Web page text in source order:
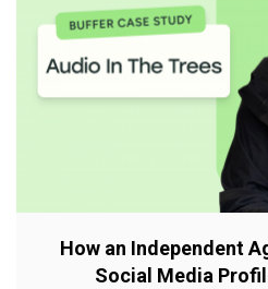
How an Independent
Social Media